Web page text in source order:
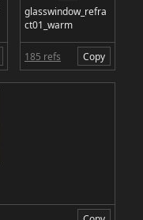
glasswindow_refra
ct01_warm
185 refs Copy